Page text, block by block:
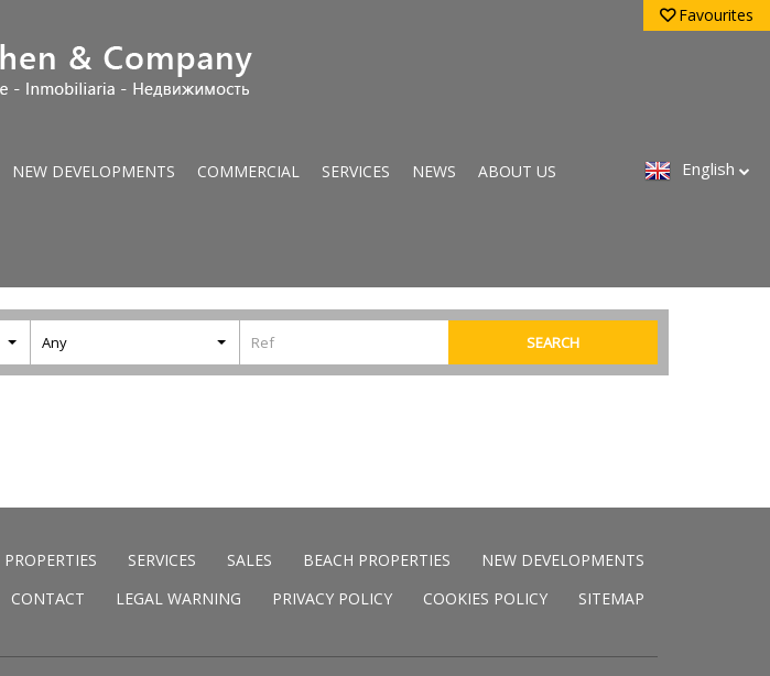
Favourites
NEW DEVELOPMENTS COMMERCIAL SERVICES NEWS ABOUT US English
Any SEARCH
SERVICES SALES BEACH PROPERTIES
NEW DEVELOPMENTS
CONTACT LEGAL WARNING PRIVACY POLICY COOKIES POLICY SITEMAP